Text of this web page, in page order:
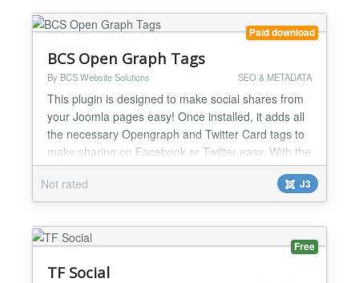
com...
Paid download
BCS Open Graph Tags
By BCS Website Solutions SEO & METADATA
This plugin is designed to make social shares from
your Joomla pages easy! Once installed, it adds all
the necessary Opengraph and Twitter Card tags to
make sharing on Facebook or Twitter easy. With the
plugin installed and activated, your Joomla site will
automatically have the necessary tags in place in
your HTML code on all pages. There is no need to
manually set tags on a per-page basis. The...
Not rated J3
Free
TF Social